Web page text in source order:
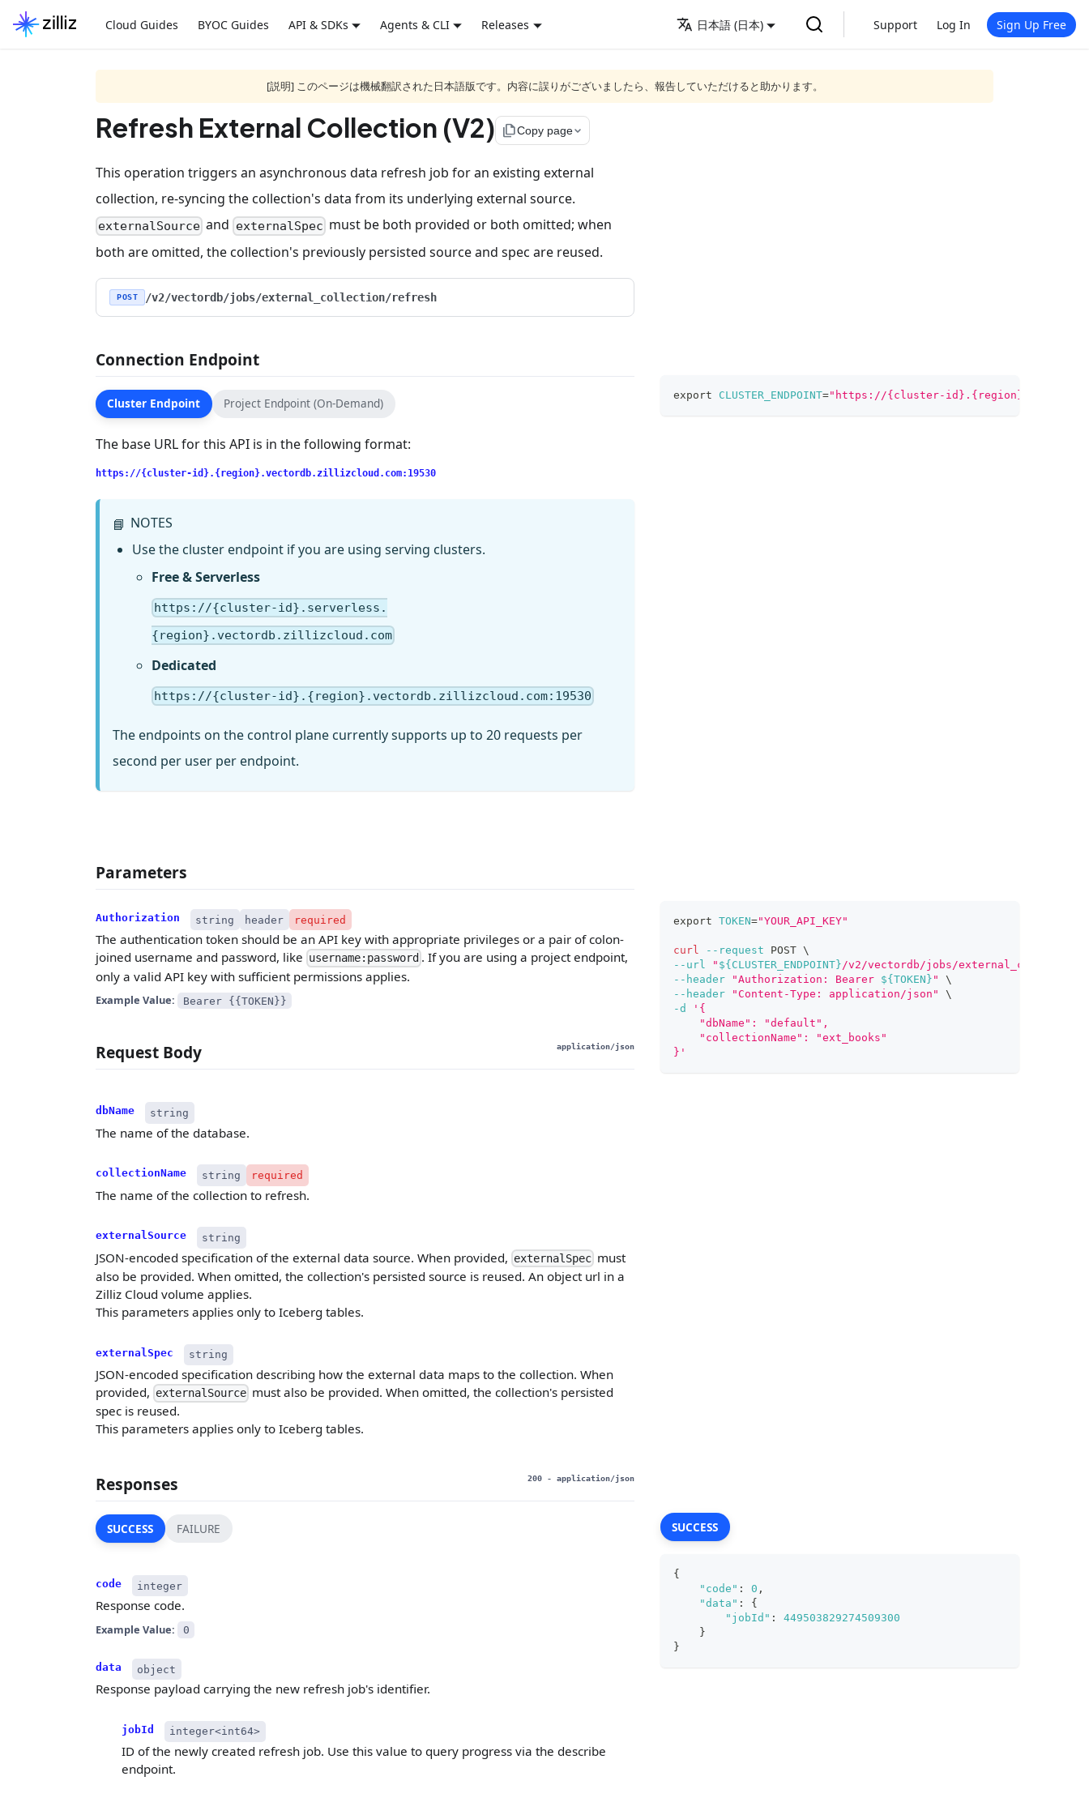
Cloud Guides BYOC Guides API & SDKs Agents & CLI Releases 日本語 (日本) Support Log In Sign Up Free
[説明] このページは機械翻訳された日本語版です。内容に誤りがございましたら、報告していただけると助かります。
Refresh External Collection (V2) file_copyCopy page
This operation triggers an asynchronous data refresh job for an existing external
collection, re-syncing the collection's data from its underlying external source.
externalSource and externalSpec must be both provided or both omitted; when
both are omitted, the collection's previously persisted source and spec are reused.
POST /v2/vectordb/jobs/external_collection/refresh
Connection Endpoint
Cluster Endpoint Project Endpoint (On-Demand)
The base URL for this API is in the following format:
https://{cluster-id}.{region}.vectordb.zillizcloud.com:19530
📘 NOTES
Use the cluster endpoint if you are using serving clusters.
Free & Serverless
https://{cluster-id}.serverless.
{region}.vectordb.zillizcloud.com
Dedicated
https://{cluster-id}.{region}.vectordb.zillizcloud.com:19530
The endpoints on the control plane currently supports up to 20 requests per
second per user per endpoint.
export CLUSTER_ENDPOINT="https://{cluster-
Parameters
Authorization string header required
The authentication token should be an API key with appropriate privileges or a pair of colon-
joined username and password, like username:password . If you are using a project endpoint,
only a valid API key with sufficient permissions applies.
Example Value: Bearer {{TOKEN}}
Request Body application/json
dbName string
The name of the database.
collectionName string required
The name of the collection to refresh.
externalSource string
JSON-encoded specification of the external data source. When provided, externalSpec must
also be provided. When omitted, the collection's persisted source is reused. An object url in a
Zilliz Cloud volume applies.
This parameters applies only to Iceberg tables.
externalSpec string
JSON-encoded specification describing how the external data maps to the collection. When
provided, externalSource must also be provided. When omitted, the collection's persisted
spec is reused.
This parameters applies only to Iceberg tables.
export TOKEN="YOUR_API_KEY"
curl --request POST \
--url
" ${CLUSTER_ENDPOINT} /v2/vectordb/jobs/
--header
"Authorization: Bearer ${TOKEN} "
\
--header
"Content-Type: application/json"
\
-d
'{
    "dbName": "default",
    "collectionName": "ext_books"
}'
Responses 200 - application/json
SUCCESS
code integer
Response code.
Example Value: 0
data object
Response payload carrying the new refresh job's identifier.
jobId integer<int64>
ID of the newly created refresh job. Use this value to query progress via the describe
endpoint.
FAILURE SUCCESS
{
"code" : 0 ,
"data" :
{
"jobId" :
449503829274509300
}
}